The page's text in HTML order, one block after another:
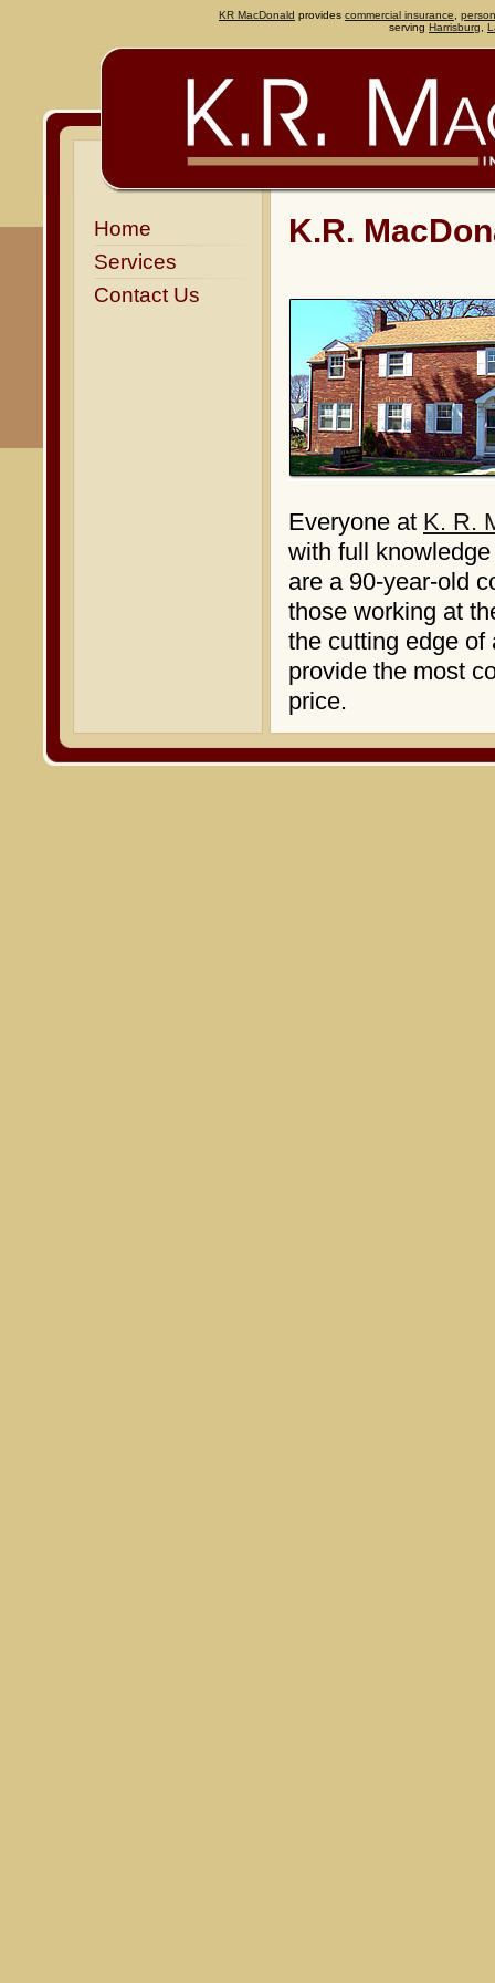
KR MacDonald provides commercial insurance
serving Harrisburg
Home
Services
Contact Us
K.R.
Everyone at K. R.
with full
are a 90-year-old
those working at
the cutting edge of
provide the most
price.